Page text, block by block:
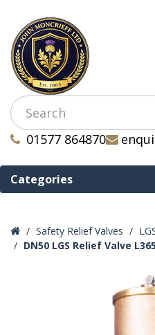
01577 864870
Categories
Safety Relief Valves
DN50 LGS Relief Valve